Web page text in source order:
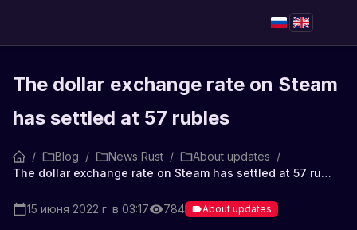
The dollar exchange rate on Steam
has settled at 57 rubles
/ Blog / News Rust / About updates /
The dollar exchange rate on Steam has settled at 57 rubles
15 июня 2022 г. в 03:17 784 About updates